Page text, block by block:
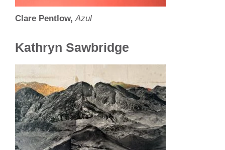
Clare Pentlow, Azul
Kathryn Sawbridge